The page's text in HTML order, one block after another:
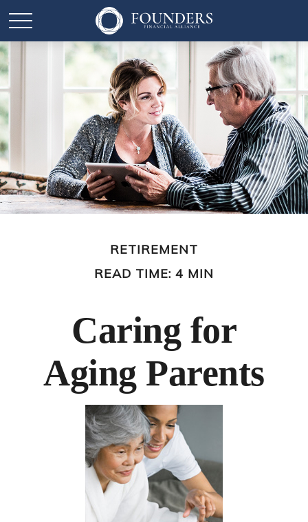
RETIREMENT
READ TIME: 4 MIN
Caring for
Aging Parents